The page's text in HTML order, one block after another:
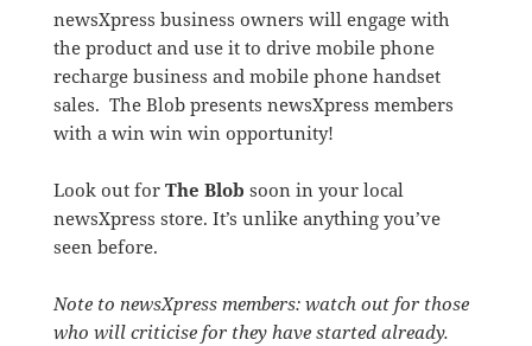
newsXpress business owners will engage with
the product and use it to drive mobile phone
recharge business and mobile phone handset
sales. The Blob presents newsXpress members
with a win win win opportunity!
Look out for The Blob soon in your local
newsXpress store. It’s unlike anything you’ve
seen before.
Note to newsXpress members: watch out for those
who will criticise for they have started already.